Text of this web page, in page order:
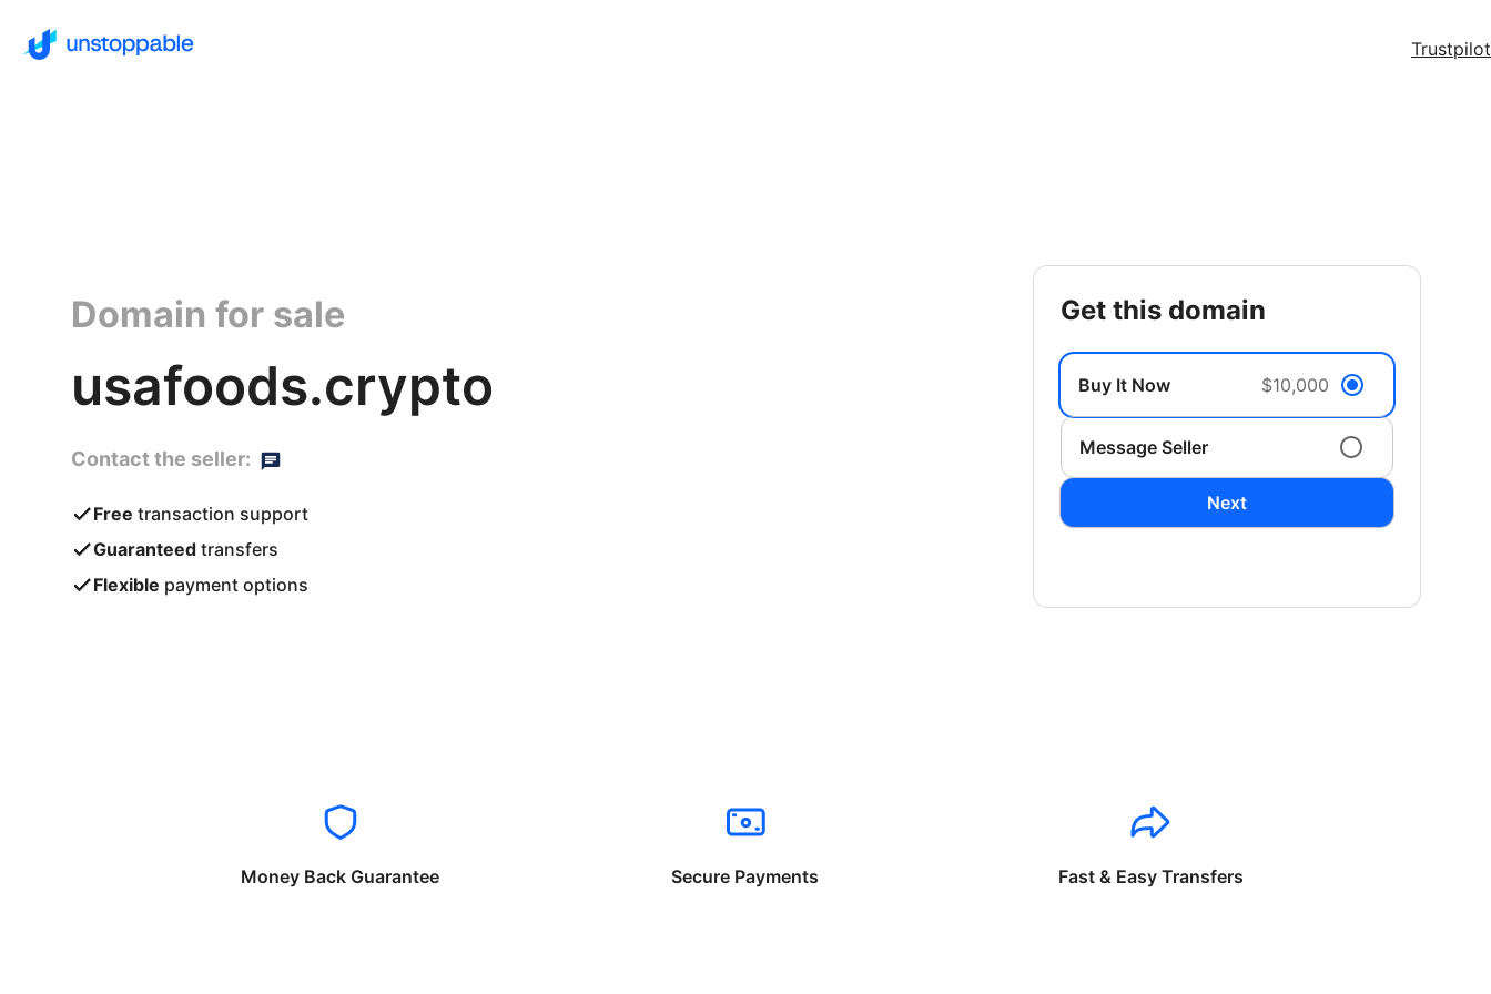
Trustpilot
Domain for sale
usafoods.crypto
Contact the seller:
Free transaction support
Guaranteed transfers
Flexible payment options
get this domain
Buy It Now $10,000
Message Seller
Next
Money Back Guarantee Secure Payments Fast & Easy Transfers